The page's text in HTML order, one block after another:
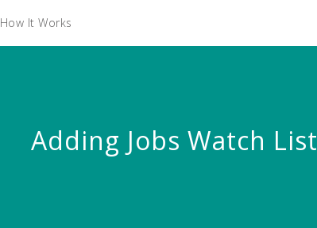
How It Works
Adding Jobs Watch List